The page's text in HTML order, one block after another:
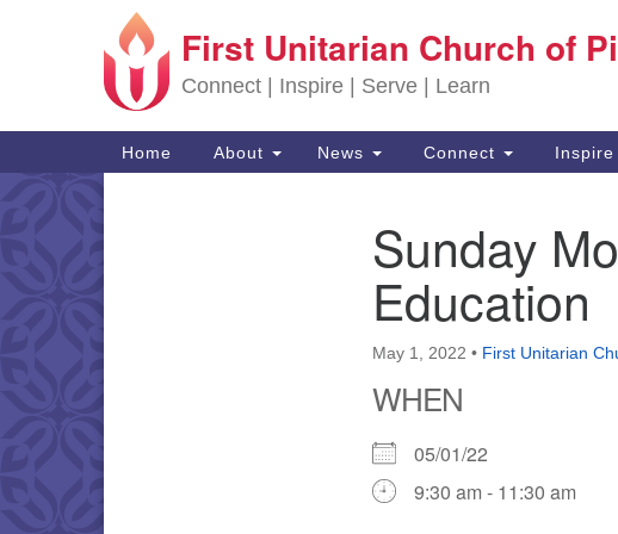
Google Map
First Unitarian Church of
Connect | Inspire | Serve | Learn
Main Navigation
Home About News Connect Inspire
Sunday
Education
May 1, 2022 • First Unitarian
WHEN
05/01/22
9:30 am - 11:30 am